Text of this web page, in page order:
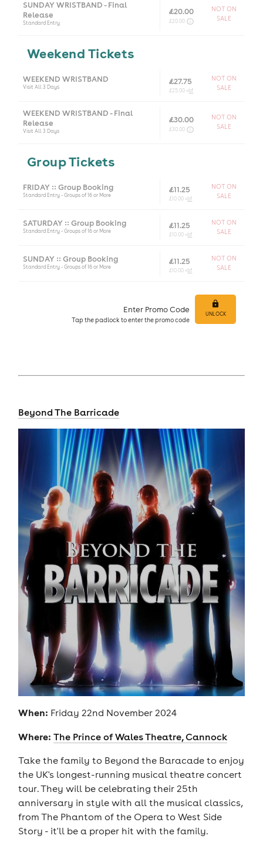
SUNDAY WRISTBAND - Final
Release
Standard Entry
£20.00
£20.00
NOT ON
SALE
Weekend Tickets
WEEKEND WRISTBAND
Visit All 3 Days
£27.75
£25.00 +bf
NOT ON
SALE
WEEKEND WRISTBAND - Final
Release
Visit All 3 Days
£30.00
£30.00
NOT ON
SALE
Group Tickets
FRIDAY :: Group Booking
Standard Entry - Groups of 16 or More
£11.25
£10.00 +bf
NOT ON
SALE
SATURDAY :: Group Booking
Standard Entry - Groups of 16 or More
£11.25
£10.00 +bf
NOT ON
SALE
SUNDAY :: Group Booking
Standard Entry - Groups of 16 or More
£11.25
£10.00 +bf
NOT ON
SALE
Enter Promo Code
Tap the padlock to enterthe promo code
UNLOCK
Beyond The Barricade
When: Friday 22nd November 2024
Where: The Prince of Wales Theatre, Cannock
Take the family to Beyond the Baracade to enjoy
the UK's longest-running musical theatre concert
tour. They will be celebrating their 25th
anniversary in style with all the musical classics,
from The Phantom of the Opera to West Side
Story - it'll be a proper hit with the family.